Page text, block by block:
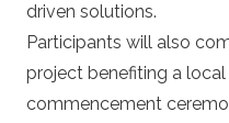
driven solutions.
Participants will also
project benefiting a
commencement